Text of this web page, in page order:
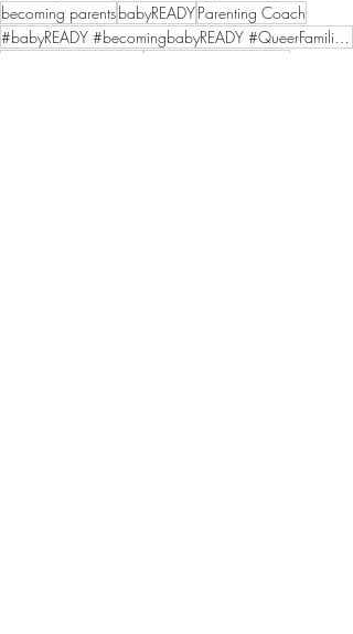
becoming parentsbabyREADYParenting Coach